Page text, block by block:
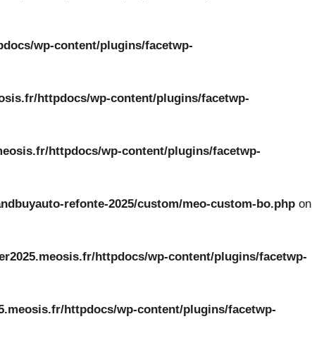
wp-content/plugins/facetwp-
httpdocs/wp-content/plugins/facetwp-
httpdocs/wp-content/plugins/facetwp-
refonte-2025/custom/meo-custom-bo.php on
httpdocs/wp-content/plugins/facetwp-
httpdocs/wp-content/plugins/facetwp-